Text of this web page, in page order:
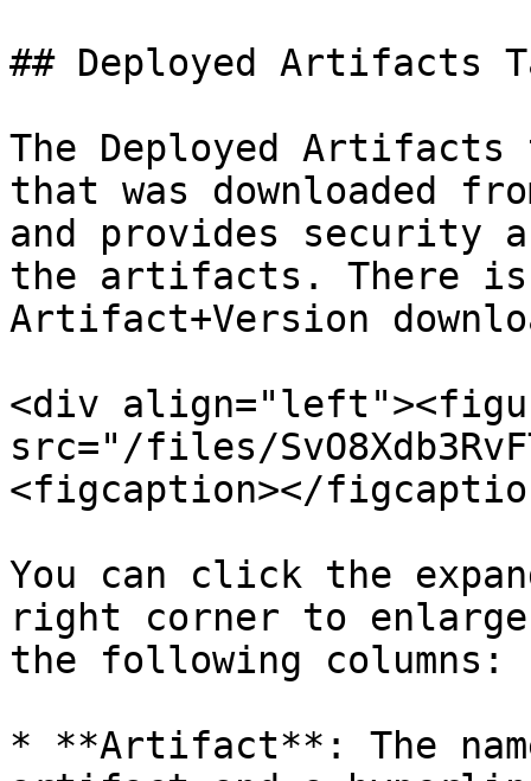
## Deployed Artifacts
The Deployed
that was downloaded
and provides security
the artifacts. There is
Artifact+Version
<div
src="/files/
<figcaption></
You can click the
right corner to
the following columns:
* **Artifact**: The